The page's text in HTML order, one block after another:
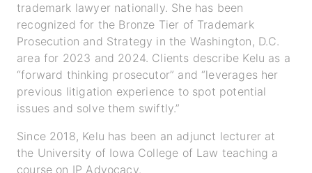
trademark lawyer nationally. She has been
recognized for the Bronze Tier of Trademark
Prosecution and Strategy in the Washington, D.C.
area for 2023 and 2024. Clients describe Kelu as a
“forward thinking prosecutor” and “leverages her
previous litigation experience to spot potential
issues and solve them swiftly.”
Since 2018, Kelu has been an adjunct lecturer at
the University of Iowa College of Law teaching a
course on IP Advocacy.